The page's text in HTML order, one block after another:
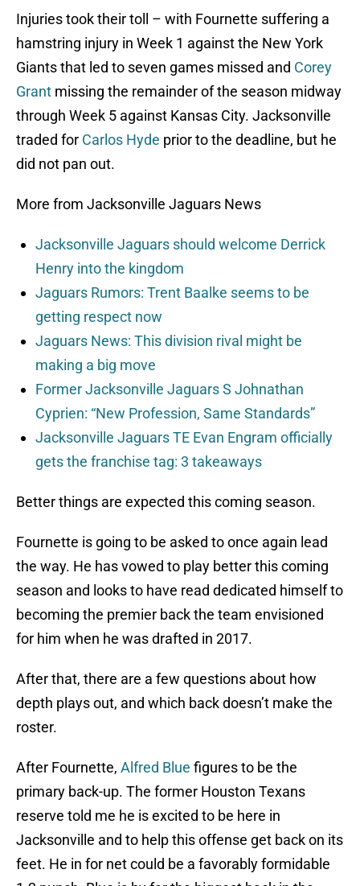
Injuries took their toll – with Fournette suffering a
hamstring injury in Week 1 against the New York
Giants that led to seven games missed and Corey
Grant missing the remainder of the season midway
through Week 5 against Kansas City. Jacksonville
traded for Carlos Hyde prior to the deadline, but he
did not pan out.
More from Jacksonville Jaguars News
Jacksonville Jaguars should welcome Derrick
Henry into the kingdom
Jaguars Rumors: Trent Baalke seems to be
getting respect now
Jaguars News: This division rival might be
making a big move
Former Jacksonville Jaguars S Johnathan
Cyprien: “New Profession, Same Standards”
Jacksonville Jaguars TE Evan Engram officially
gets the franchise tag: 3 takeaways
Better things are expected this coming season.
Fournette is going to be asked to once again lead
the way. He has vowed to play better this coming
season and looks to have read dedicated himself to
becoming the premier back the team envisioned
for him when he was drafted in 2017.
After that, there are a few questions about how
depth plays out, and which back doesn’t make the
roster.
After Fournette, Alfred Blue figures to be the
primary back-up. The former Houston Texans
reserve told me he is excited to be here in
Jacksonville and to help this offense get back on its
feet. He in for net could be a favorably formidable